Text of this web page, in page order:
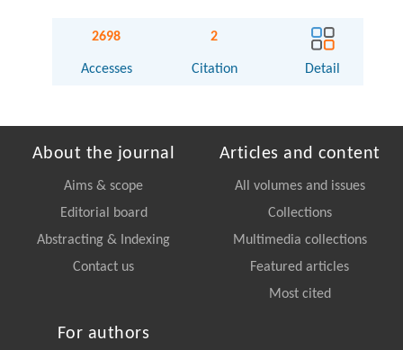
2698
Accesses
2
Citation Detail
About the journal
Aims & scope
Editorial board
Abstracting & Indexing
Contact us
Articles and content
All volumes and issues
Collections
Multimedia collections
Featured articles
Most cited
For authors